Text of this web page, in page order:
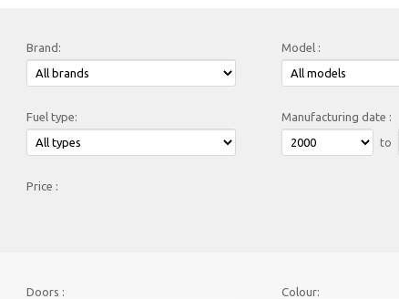
Brand: Model :
Fuel type: Manufacturing date :
to
Price :
Doors :
Colour: